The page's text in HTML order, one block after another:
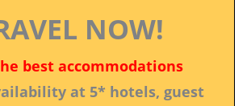
NOW!
best accommodations
at 5* hotels, guest